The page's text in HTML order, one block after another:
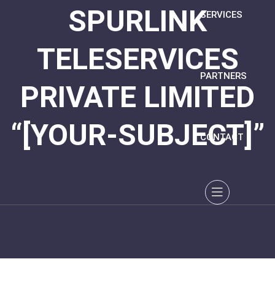
SERVICES
PARTNERS
CONTACT
SPURLINK
TELESERVICES
PRIVATE LIMITED
“[YOUR-SUBJECT]”